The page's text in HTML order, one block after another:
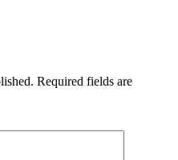
Required fields are